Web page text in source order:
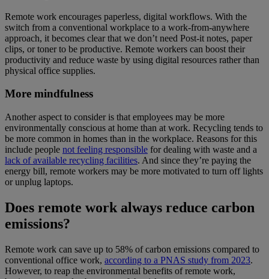
Remote work encourages paperless, digital workflows. With the
switch from a conventional workplace to a work-from-anywhere
approach, it becomes clear that we don’t need Post-it notes, paper
clips, or toner to be productive. Remote workers can boost their
productivity and reduce waste by using digital resources rather than
physical office supplies.
More mindfulness
Another aspect to consider is that employees may be more
environmentally conscious at home than at work. Recycling tends to
be more common in homes than in the workplace. Reasons for this
include people not feeling responsible for dealing with waste and a
lack of available recycling facilities. And since they’re paying the
energy bill, remote workers may be more motivated to turn off lights
or unplug laptops.
Does remote work always reduce carbon
emissions?
Remote work can save up to 58% of carbon emissions compared to
conventional office work, according to a PNAS study from 2023.
However, to reap the environmental benefits of remote work,